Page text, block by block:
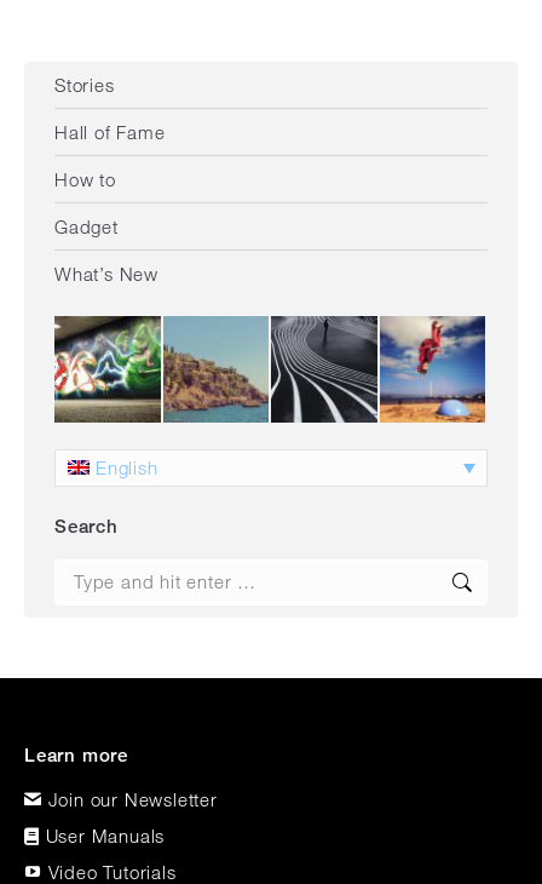
Stories
Hall of Fame
How to
Gadget
What’s New
English
Search
Learn more
Join our Newsletter
User Manuals
Video Tutorials